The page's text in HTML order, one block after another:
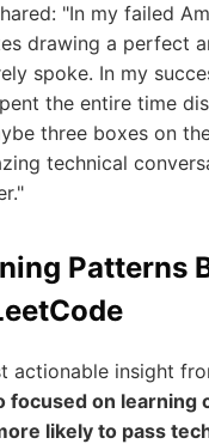
"In my failed
drawing a perfect
spoke. In my
the entire time
three boxes on
technical
Patterns
actionable insight
focused on learning
likely to pass